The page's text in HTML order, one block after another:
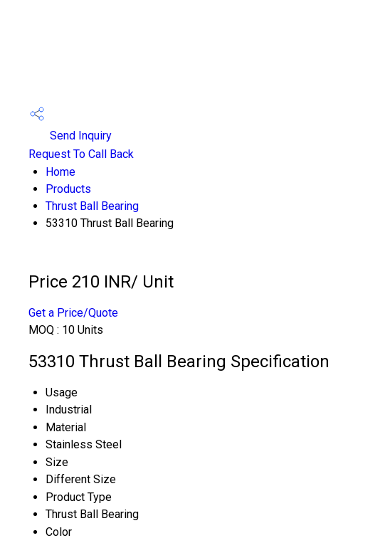
Send Inquiry
Request To Call Back
Home
Products
Thrust Ball Bearing
53310 Thrust Ball Bearing
Price 210 INR/ Unit
Get a Price/Quote
MOQ : 10 Units
53310 Thrust Ball Bearing Specification
Usage
Industrial
Material
Stainless Steel
Size
Different Size
Product Type
Thrust Ball Bearing
Color